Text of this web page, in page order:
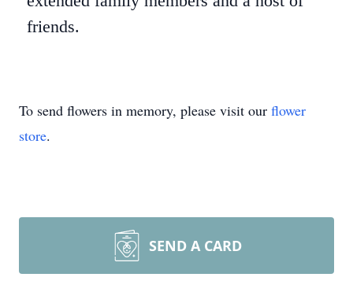
friends.
To send flowers in memory, please visit our flower
store.
SEND A CARD